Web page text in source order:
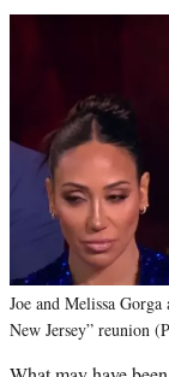
Joe and Melissa
New Jersey” reunion